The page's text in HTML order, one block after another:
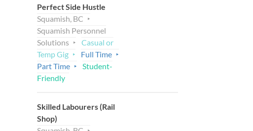
Perfect Side Hustle
Squamish, BC
Squamish Personnel
Solutions
Casual or
Temp Gig
Full Time
Part Time
Student-
Friendly
Skilled Labourers (Rail
Shop)